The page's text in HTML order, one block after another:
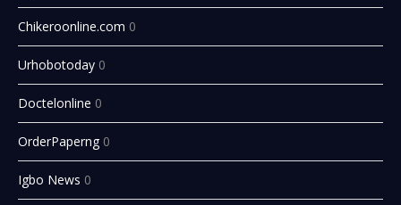
Chikeroonline.com 0
Urhobotoday 0
Doctelonline 0
OrderPaperng 0
Igbo News 0